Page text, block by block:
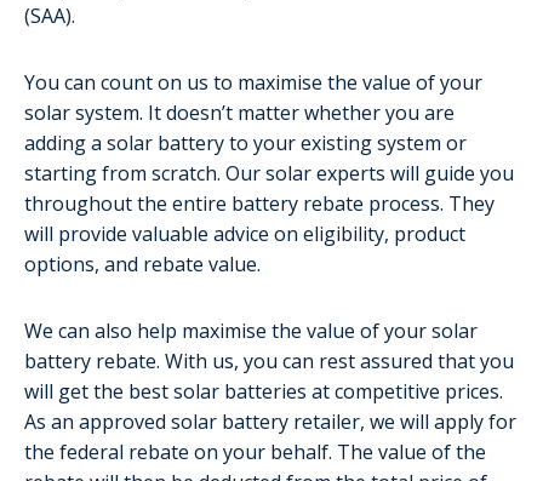
(SAA).
You can count on us to maximise the value of your
solar system. It doesn’t matter whether you are
adding a solar battery to your existing system or
starting from scratch. Our solar experts will guide you
throughout the entire battery rebate process. They
will provide valuable advice on eligibility, product
options, and rebate value.
We can also help maximise the value of your solar
battery rebate. With us, you can rest assured that you
will get the best solar batteries at competitive prices.
As an approved solar battery retailer, we will apply for
the federal rebate on your behalf. The value of the